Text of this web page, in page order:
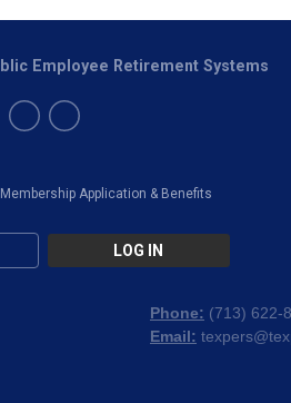
Membership Application & Benefits
LOG IN
Employee Retirement Systems
Phone: (713) 622-
Email: